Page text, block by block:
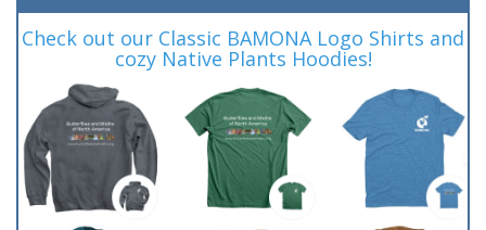
Check out our Classic BAMONA Logo Shirts and
cozy Native Plants Hoodies!